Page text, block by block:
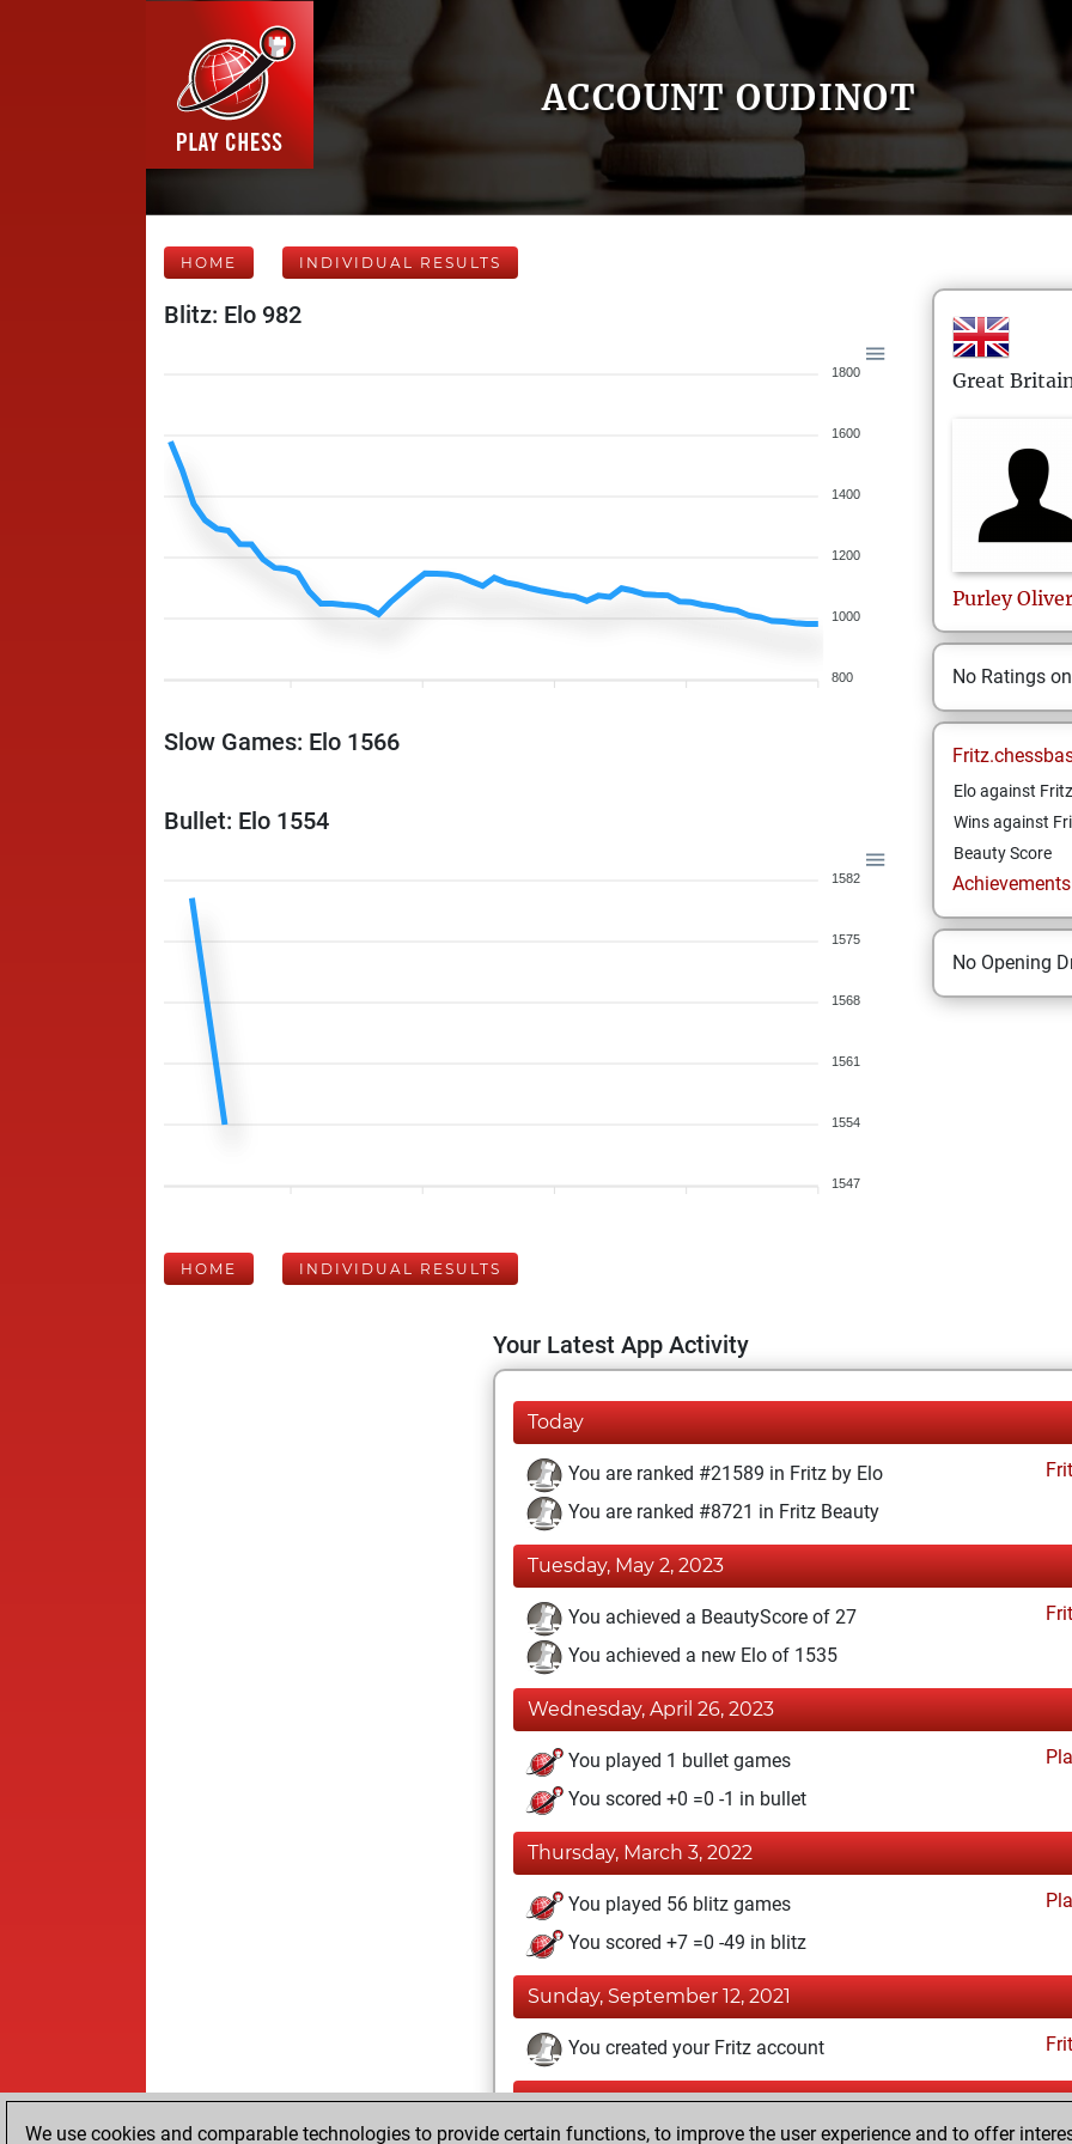
ACCOUNT OUDINOT
HOME INDIVIDUAL RESULTS
Blitz: Elo 982
1800
1600
1400
1200
1000
800
Slow Games: Elo 1566
Bullet: Elo 1554
1582
1575
1568
1561
1554
1547
Great
Purley Oliver
No Ratings
Elo against Fritz
Wins against
Beauty Score
No Opening
HOME INDIVIDUAL RESULTS
Your Latest App Activity
Today
You are ranked #21589 in Fritz by Elo
You are ranked #8721 in Fritz Beauty
Tuesday, May 2, 2023
You achieved a BeautyScore of 27
You achieved a new Elo of 1535
Wednesday, April 26, 2023
You played 1 bullet games
You scored +0 =0 -1 in bullet
Thursday, March 3, 2022
You played 56 blitz games
You scored +7 =0 -49 in blitz
Sunday, September 12, 2021
You created your Fritz account
Thursday, November 12, 2020
We use cookies and comparable technologies to provide certain functions, to improve the user experience and to offer